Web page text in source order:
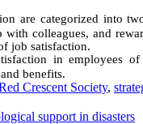
are categorized into
colleagues, and
job satisfaction.
in employees
benefits.
Crescent Society,
support in disasters